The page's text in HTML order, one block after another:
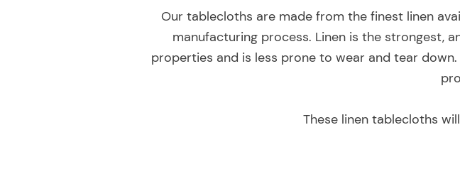
Our tablecloths are made from the finest linen
manufacturing process. Linen is the strongest,
properties and is less prone to wear and tear
These linen tablecloths